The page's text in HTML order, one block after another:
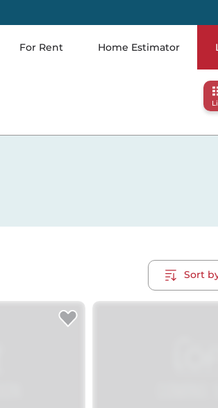
For Rent Home Estimator
Sort